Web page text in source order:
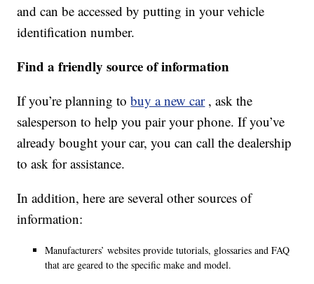
and can be accessed by putting in your vehicle
identification number.
Find a friendly source of information
If you’re planning tobuy a new car , ask the
salesperson to help you pair your phone. If you’ve
already bought your car, you can call the dealership
to ask for assistance.
In addition, here are several other sources of
information:
Manufacturers’ websites provide tutorials, glossaries and FAQ
that are geared to the specific make and model.